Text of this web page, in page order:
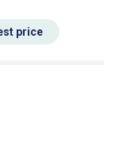
price